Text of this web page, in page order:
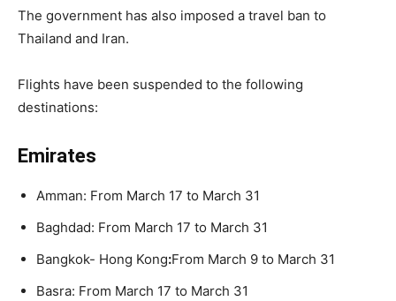
The government has also imposed a travel ban to
Thailand and Iran.
Flights have been suspended to the following
destinations:
Emirates
Amman: From March 17 to March 31
Baghdad: From March 17 to March 31
Bangkok- Hong Kong:From March 9 to March 31
Basra: From March 17 to March 31